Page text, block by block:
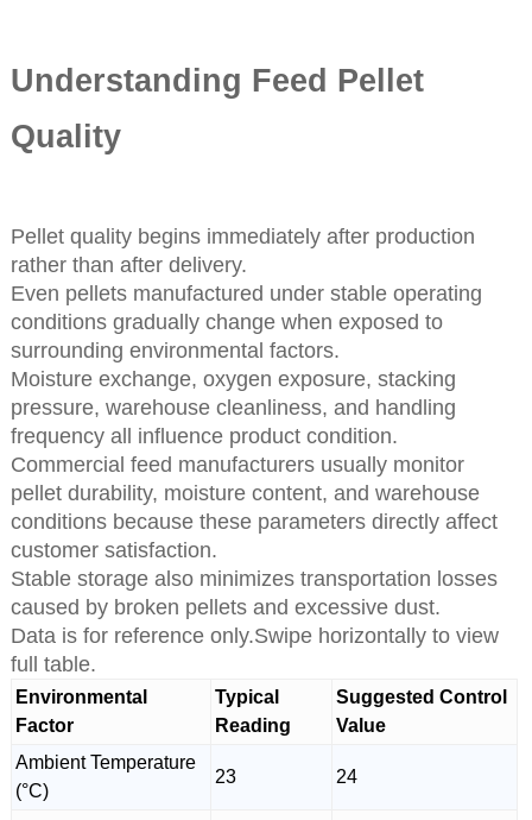
Understanding Feed Pellet
Quality
Pellet quality begins immediately after production
rather than after delivery.
Even pellets manufactured under stable operating
conditions gradually change when exposed to
surrounding environmental factors.
Moisture exchange, oxygen exposure, stacking
pressure, warehouse cleanliness, and handling
frequency all influence product condition.
Commercial feed manufacturers usually monitor
pellet durability, moisture content, and warehouse
conditions because these parameters directly affect
customer satisfaction.
Stable storage also minimizes transportation losses
caused by broken pellets and excessive dust.
Data is for reference only.Swipe horizontally to view
full table.
Environmental
Factor
Typical
Reading
Suggested Control
Value
Ambient Temperature
(°C)
23 24